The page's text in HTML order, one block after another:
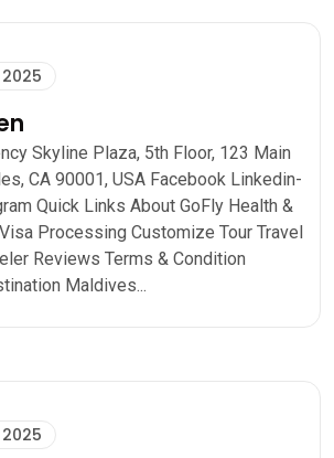
Skyline Plaza, 5th Floor, 123 Main
CA 90001, USA Facebook Linkedin-
Quick Links About GoFly Health &
Processing Customize Tour Travel
Reviews Terms & Condition
Maldives...